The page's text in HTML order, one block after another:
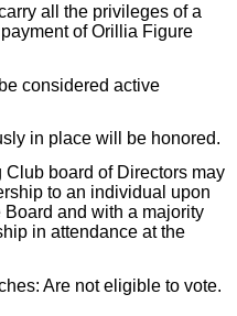
all the privileges of a
of Orillia Figure
considered active
in place will be honored.
board of Directors may
to an individual upon
and with a majority
in attendance at the
Are not eligible to vote.